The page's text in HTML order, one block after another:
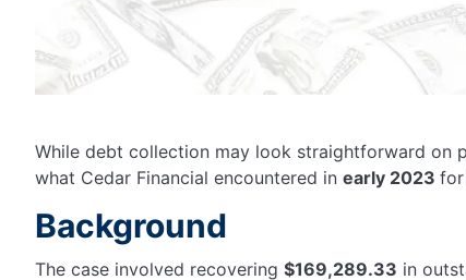
While debt collection may look straightforward on
what Cedar Financial encountered in early 2023 for
Background
The case involved recovering $169,289.33 in